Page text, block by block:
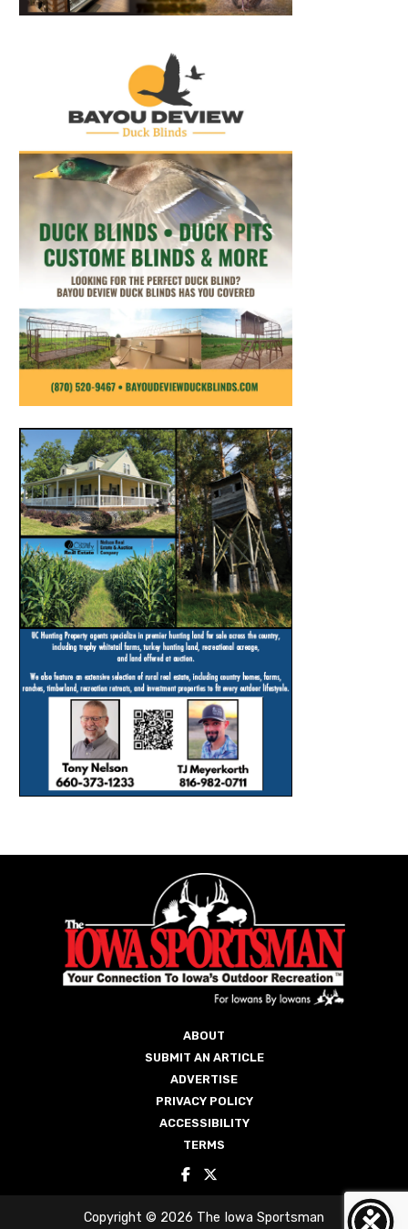
ABOUT
SUBMIT AN ARTICLE
ADVERTISE
PRIVACY POLICY
ACCESSIBILITY
TERMS
Copyright © 2026 The Iowa Sportsman